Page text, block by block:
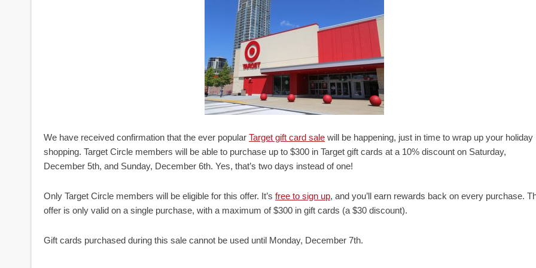
We have received confirmation that the ever popular Target gift card sale will be happening, just in time to wrap up your holiday
shopping. Target Circle members will be able to purchase up to $300 in Target gift cards at a 10% discount on Saturday,
December 5th, and Sunday, December 6th. Yes, that’s two days instead of one!
Only Target Circle members will be eligible for this offer. It’s free to sign up, and you’ll earn rewards back on every purchase.
offer is only valid on a single purchase, with a maximum of $300 in gift cards (a $30 discount).
Gift cards purchased during this sale cannot be used until Monday, December 7th.